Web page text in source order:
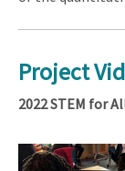
Project
2022 STEM for